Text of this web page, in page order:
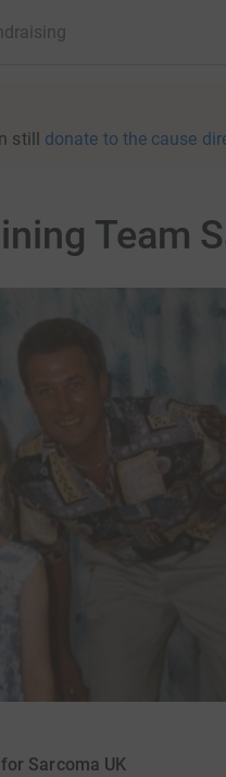
still donate to the cause
Team
Sarcoma UK